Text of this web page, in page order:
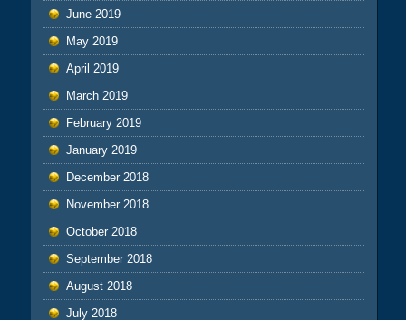
June 2019
May 2019
April 2019
March 2019
February 2019
January 2019
December 2018
November 2018
October 2018
September 2018
August 2018
July 2018